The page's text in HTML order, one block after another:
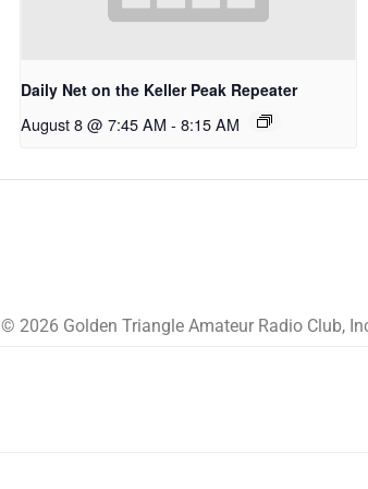
Daily Net on the Keller Peak Repeater
August 8 @ 7:45 AM - 8:15 AM
© 2026 Golden Triangle Amateur Radio Club,